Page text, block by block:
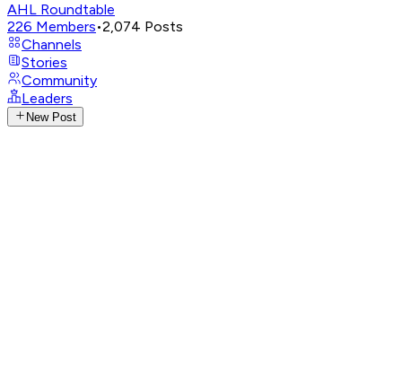
AHL Roundtable
226 Members•2,074 Posts
Channels
Stories
Community
Leaders
New Post